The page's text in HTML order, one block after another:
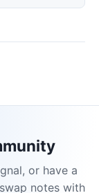
or have a
notes with